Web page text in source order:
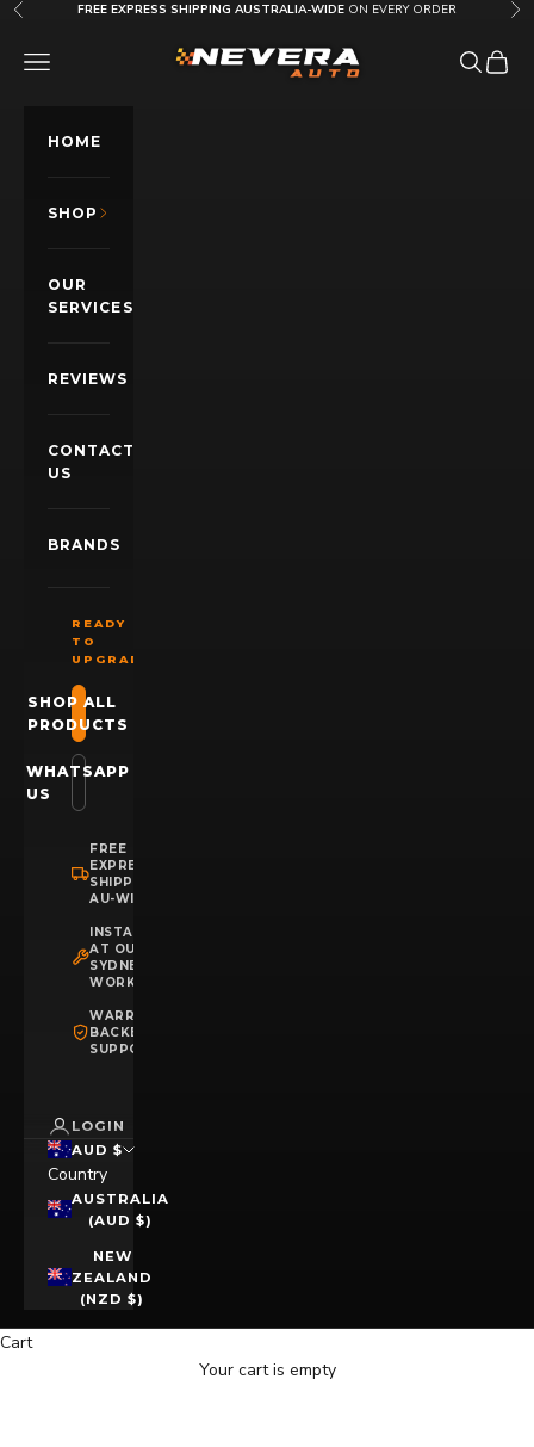
Skip to content
Previous FREE EXPRESS SHIPPING AUSTRALIA-WIDE ON EVERY ORDER
Nevera Auto AU
OPEN NAVIGATION MENU OpenOpen
HOME
SHOP
OUR
SERVICES
REVIEWS
CONTACT
US
BRANDS
READY
TO
UPGRADE?
SHOP ALL
PRODUCTS
WHATSAPP
US
FREE
EXPRESS
SHIPPING
AU-WIDE
INSTALLATION
AT OUR
SYDNEY
WORKSHOP
WARRANTY
BACKED
SUPPORT
LOGIN
AUD $
Country
AUSTRALIA
(AUD $)
NEW
ZEALAND
(NZD $)
Cart
Your cart is empty